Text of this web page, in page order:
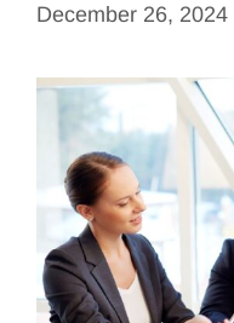
December 26, 2024